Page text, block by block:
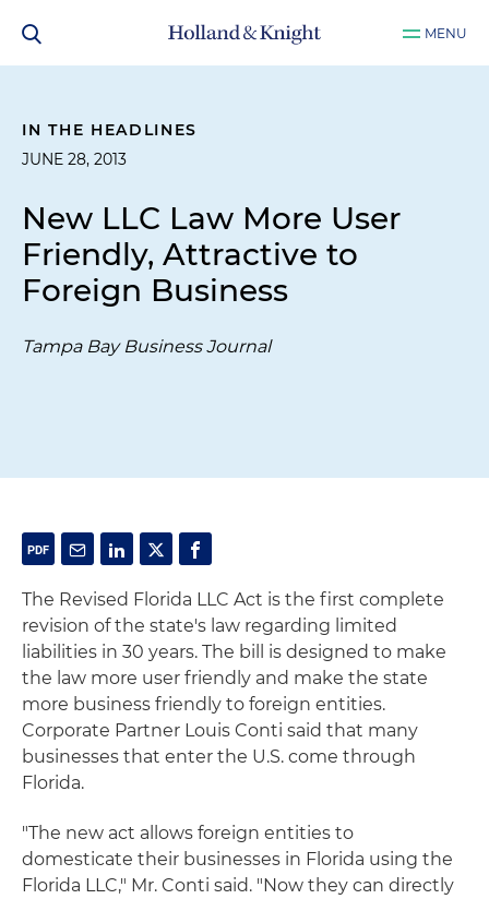
MENU
IN THE HEADLINES
JUNE 28, 2013
New LLC Law More User
Friendly, Attractive to
Foreign Business
Tampa Bay Business Journal
The Revised Florida LLC Act is the first complete
revision of the state's law regarding limited
liabilities in 30 years. The bill is designed to make
the law more user friendly and make the state
more business friendly to foreign entities.
Corporate Partner Louis Conti said that many
businesses that enter the U.S. come through
Florida.
"The new act allows foreign entities to
domesticate their businesses in Florida using the
Florida LLC," Mr. Conti said. "Now they can directly